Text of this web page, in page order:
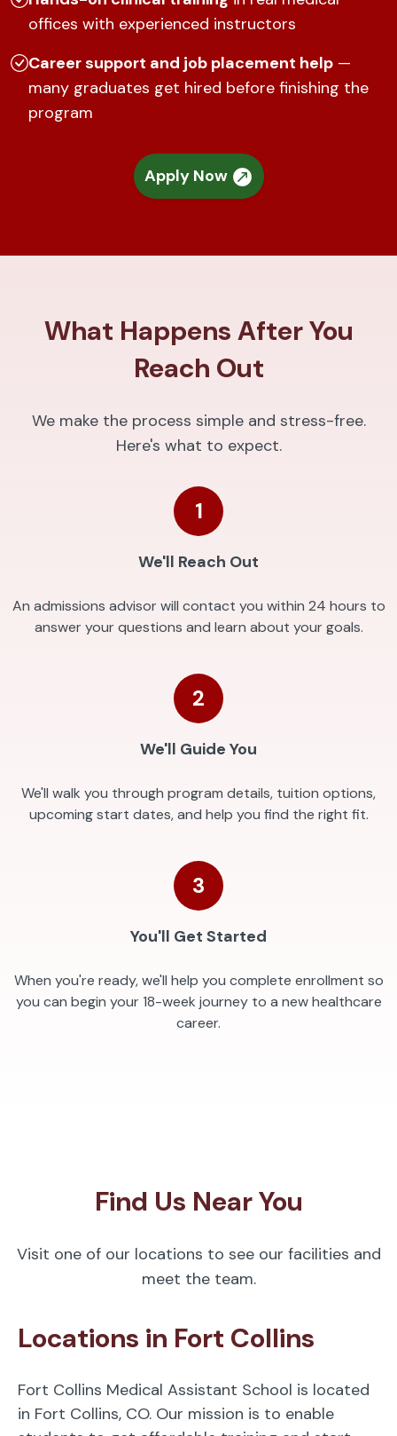
offices with experienced instructors
Career support and job placement help —
many graduates get hired before finishing the
program
Apply Now
What Happens After You
Reach Out
We make the process simple and stress-free.
Here's what to expect.
1
We'll Reach Out
An admissions advisor will contact you within 24 hours to
answer your questions and learn about your goals.
2
We'll Guide You
We'll walk you through program details, tuition options,
upcoming start dates, and help you find the right fit.
3
You'll Get Started
When you're ready, we'll help you complete enrollment so
you can begin your 18-week journey to a new healthcare
career.
Find Us Near You
Visit one of our locations to see our facilities and
meet the team.
Locations in Fort Collins
Fort Collins Medical Assistant School is located
in Fort Collins, CO. Our mission is to enable